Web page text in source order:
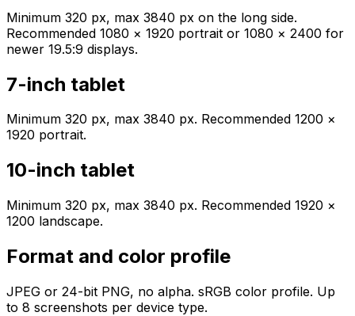
Minimum 320 px, max 3840 px on the long side.
Recommended 1080 × 1920 portrait or 1080 × 2400 for
newer 19.5:9 displays.
7-inch tablet
Minimum 320 px, max 3840 px. Recommended 1200 ×
1920 portrait.
10-inch tablet
Minimum 320 px, max 3840 px. Recommended 1920 ×
1200 landscape.
Format and color profile
JPEG or 24-bit PNG, no alpha. sRGB color profile. Up
to 8 screenshots per device type.